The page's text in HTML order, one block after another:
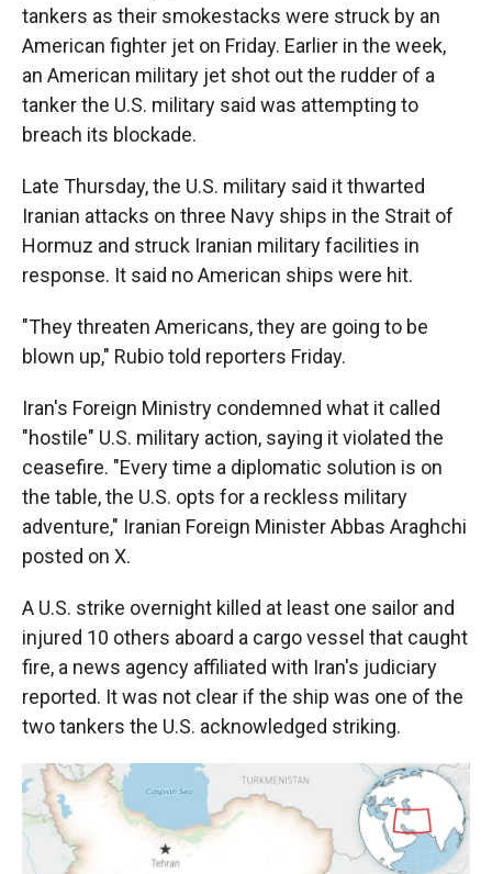
tankers as their smokestacks were struck by an
American fighter jet on Friday. Earlier in the week,
an American military jet shot out the rudder of a
tanker the U.S. military said was attempting to
breach its blockade.
Late Thursday, the U.S. military said it thwarted
Iranian attacks on three Navy ships in the Strait of
Hormuz and struck Iranian military facilities in
response. It said no American ships were hit.
"They threaten Americans, they are going to be
blown up," Rubio told reporters Friday.
Iran's Foreign Ministry condemned what it called
"hostile" U.S. military action, saying it violated the
ceasefire. "Every time a diplomatic solution is on
the table, the U.S. opts for a reckless military
adventure," Iranian Foreign Minister Abbas Araghchi
posted on X.
A U.S. strike overnight killed at least one sailor and
injured 10 others aboard a cargo vessel that caught
fire, a news agency affiliated with Iran's judiciary
reported. It was not clear if the ship was one of the
two tankers the U.S. acknowledged striking.